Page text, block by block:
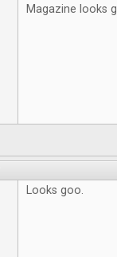
Magazine looks
Looks goo.